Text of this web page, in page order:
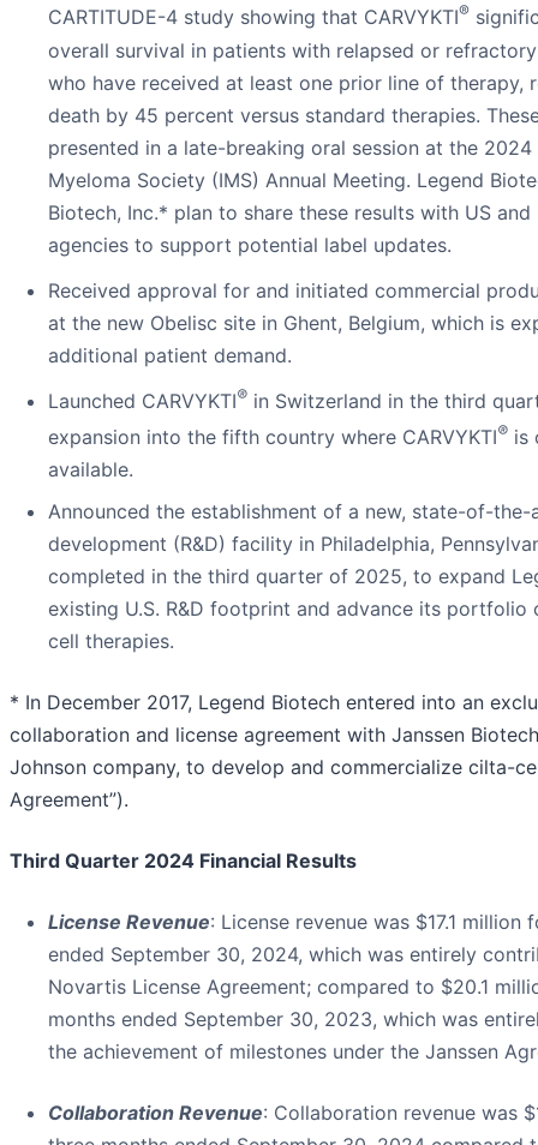
CARTITUDE-4 study showing that CARVYKTI®
overall survival in patients with relapsed or
who have received at least one prior line of therapy,
death by 45 percent versus standard therapies.
presented in a late-breaking oral session at the 2024
Myeloma Society (IMS) Annual Meeting. Legend
Biotech, Inc.* plan to share these results with US
agencies to support potential label updates.
Received approval for and initiated commercial
at the new Obelisc site in Ghent, Belgium, which is
additional patient demand.
Launched CARVYKTI® in Switzerland in the third
expansion into the fifth country where CARVYKTI® is
available.
Announced the establishment of a new, state-of-the-
development (R&D) facility in Philadelphia,
completed in the third quarter of 2025, to expand
existing U.S. R&D footprint and advance its portfolio
cell therapies.
* In December 2017, Legend Biotech entered into an
collaboration and license agreement with Janssen
Johnson company, to develop and commercialize cilta-
Agreement”).
Third Quarter 2024 Financial Results
License Revenue: License revenue was $17.1 million
ended September 30, 2024, which was entirely
Novartis License Agreement; compared to $20.1
months ended September 30, 2023, which was
the achievement of milestones under the Janssen
Collaboration Revenue: Collaboration revenue was